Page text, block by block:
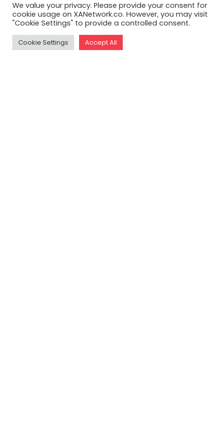
We value your privacy. Please provide your consent for
cookie usage on XANetwork.co. However, you may visit
"Cookie Settings" to provide a controlled consent.
Cookie Settings Accept All